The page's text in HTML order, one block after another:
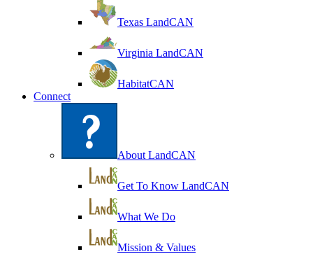
Texas LandCAN
Virginia LandCAN
HabitatCAN
Connect
About LandCAN
Get To Know LandCAN
What We Do
Mission & Values